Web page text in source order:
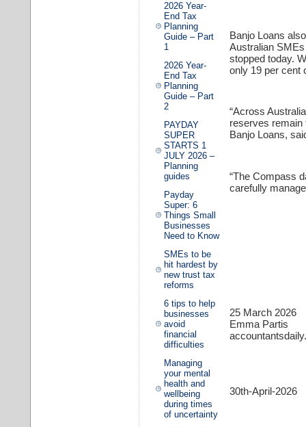
2026 Year-
End Tax
Planning
Guide – Part
1
2026 Year-
End Tax
Planning
Guide – Part
2
PAYDAY
SUPER
STARTS 1
JULY 2026 –
Planning
guides
Payday
Super: 6
Things Small
Businesses
Need to Know
SMEs to be
hit hardest by
new trust tax
reforms
6 tips to help
businesses
avoid
financial
difficulties
Managing
your mental
health and
wellbeing
during times
of uncertainty
Banjo Loans
Australian
stopped today.
only 19 per cent
“Across
reserves remain
Banjo Loans,
“The Compass
carefully
25 March 2026
Emma Partis
30th-April-2026